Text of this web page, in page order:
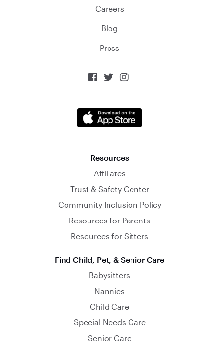
Careers
Blog
Press
  
Resources
Affiliates
Trust & Safety Center
Community Inclusion Policy
Resources for Parents
Resources for Sitters
Find Child, Pet, & Senior Care
Babysitters
Nannies
Child Care
Special Needs Care
Senior Care